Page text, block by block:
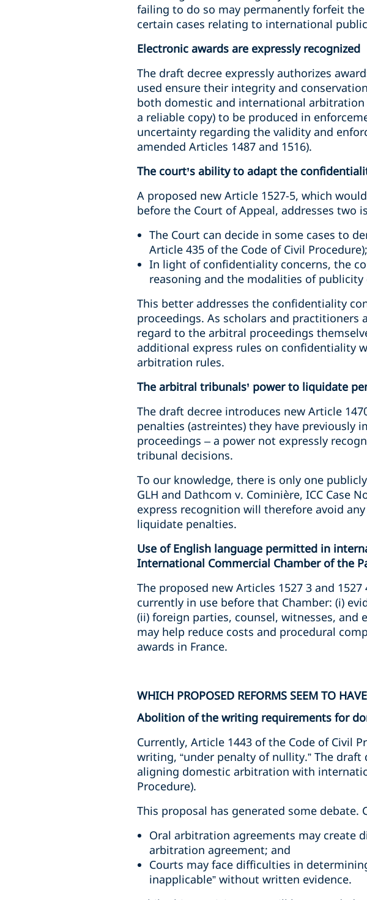
failing to do so may permanently forfeit
certain cases relating to international
Electronic awards are expressly recognized
The draft decree expressly authorizes
used ensure their integrity and
both domestic and international arbitration
a reliable copy) to be produced in
uncertainty regarding the validity and
amended Articles 1487 and 1516).
The court’s ability to adapt the
A proposed new Article 1527-5, which
before the Court of Appeal, addresses two
The Court can decide in some cases to
Article 435 of the Code of Civil
In light of confidentiality concerns, the
reasoning and the modalities of publicity
This better addresses the confidentiality
proceedings. As scholars and
regard to the arbitral proceedings
additional express rules on confidentiality
arbitration rules.
The arbitral tribunals’ power to liquidate
The draft decree introduces new Article
penalties (astreintes) they have previously
proceedings – a power not expressly
tribunal decisions.
To our knowledge, there is only one
GLH and Dathcom v. Cominière, ICC Case
express recognition will therefore avoid
liquidate penalties.
Use of English language permitted in
International Commercial Chamber of the
The proposed new Articles 1527 3 and
currently in use before that Chamber: (i)
(ii) foreign parties, counsel, witnesses, and
may help reduce costs and procedural
awards in France.
WHICH PROPOSED REFORMS SEEM TO
Abolition of the writing requirements for
Currently, Article 1443 of the Code of Civil
writing, “under penalty of nullity.” The
aligning domestic arbitration with
Procedure).
This proposal has generated some debate.
Oral arbitration agreements may create
arbitration agreement; and
Courts may face difficulties in
inapplicable” without written evidence.